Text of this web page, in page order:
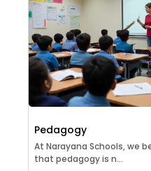
Pedagogy
At Narayana Schools, we
that pedagogy is n...